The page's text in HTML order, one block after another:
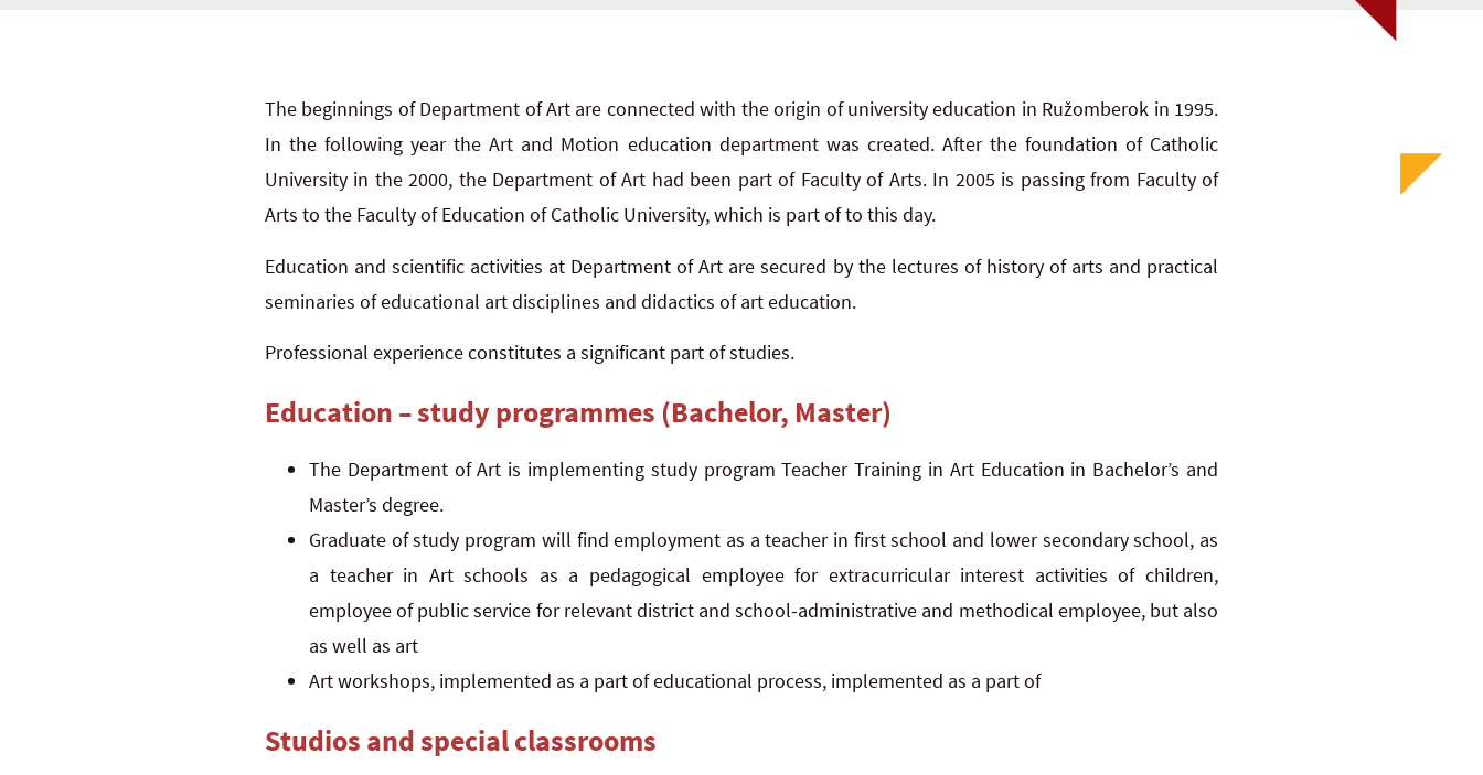
The beginnings of Department of Art are connected with the origin of university education in Ružomberok in 1995.
In the following year the Art and Motion education department was created. After the foundation of Catholic
University in the 2000, the Department of Art had been part of Faculty of Arts. In 2005 is passing from Faculty of
Arts to the Faculty of Education of Catholic University, which is part of to this day.
Education and scientific activities at Department of Art are secured by the lectures of history of arts and practical
seminaries of educational art disciplines and didactics of art education.
Professional experience constitutes a significant part of studies.
Education – study programmes (Bachelor, Master)
The Department of Art is implementing study program Teacher Training in Art Education in Bachelor’s and
Master’s degree.
Graduate of study program will find employment as a teacher in first school and lower secondary school, as
a teacher in Art schools as a pedagogical employee for extracurricular interest activities of children,
employee of public service for relevant district and school-administrative and methodical employee, but also
as well as art
Art workshops, implemented as a part of educational process, implemented as a part of
Studios and special classrooms